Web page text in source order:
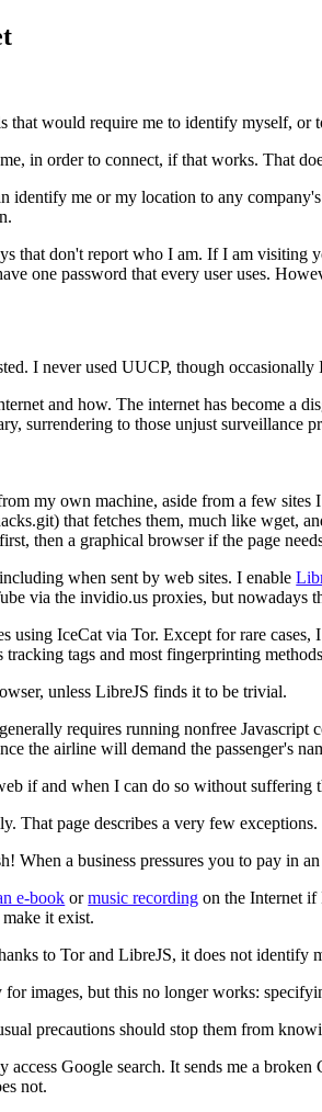
that would require me to identify myself,
in order to connect, if that works. That
identify me or my location to any
that don't report who I am. If I am
one password that every user uses.
I never used UUCP, though
and how. The internet has become a
surrendering to those unjust surveillance
my own machine, aside from a few
that fetches them, much like wget,
then a graphical browser if the page
when sent by web sites. I enable
via the invidio.us proxies, but nowadays
using IceCat via Tor. Except for rare
tags and most fingerprinting
unless LibreJS finds it to be trivial.
requires running nonfree
the airline will demand the passenger's
if and when I can do so without
That page describes a very few exceptions.
When a business pressures you to pay
e-book ormusic recording on the Internet
it exist.
to Tor and LibreJS, it does not identify
for images, but this no longer works:
precautions should stop them from
access Google search. It sends me a
not.